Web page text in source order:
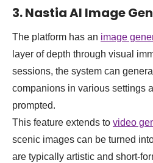
3. Nastia AI Image
The platform has an image
layer of depth through visual
sessions, the system can
companions in various settings
prompted.
This feature extends to video
scenic images can be turned
are typically artistic and short-